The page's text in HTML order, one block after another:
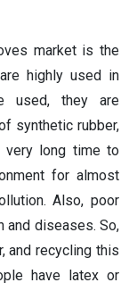
market is the
highly used in
used, they are
synthetic rubber,
very long time to
for almost
Also, poor
and diseases. So,
and recycling this
have latex or